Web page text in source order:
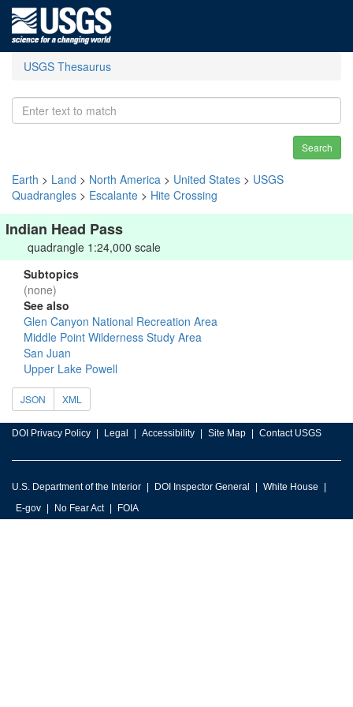
USGS Thesaurus
Search
Earth > Land > North America > United States > USGS
Quadrangles > Escalante > Hite Crossing
Indian Head Pass
quadrangle 1:24,000 scale
Subtopics
(none)
See also
Glen Canyon National Recreation Area
Middle Point Wilderness Study Area
San Juan
Upper Lake Powell
JSON XML
DOI Privacy Policy Legal Accessibility Site Map Contact USGS
U.S. Department of the Interior DOI Inspector General
White House
E-gov
No Fear Act FOIA